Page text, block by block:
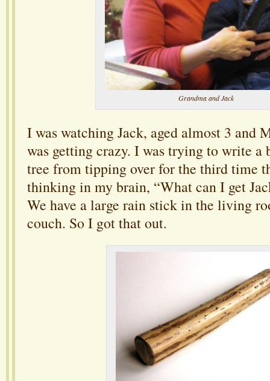
Grandma and Jack
I was watching Jack, aged almost 3 and
was getting crazy. I was trying to write a
tree from tipping over for the third time
thinking in my brain, “What can I get
We have a large rain stick in the living
couch. So I got that out.